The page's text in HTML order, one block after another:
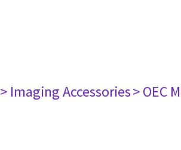
> Imaging Accessories> OEC